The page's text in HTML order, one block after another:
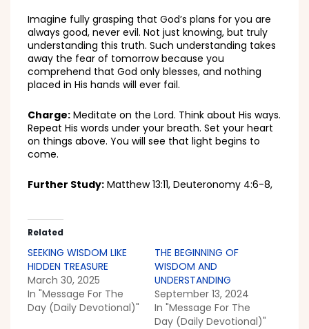
Imagine fully grasping that God’s plans for you are
always good, never evil. Not just knowing, but truly
understanding this truth. Such understanding takes
away the fear of tomorrow because you
comprehend that God only blesses, and nothing
placed in His hands will ever fail.
Charge: Meditate on the Lord. Think about His ways.
Repeat His words under your breath. Set your heart
on things above. You will see that light begins to
come.
Further Study: Matthew 13:11, Deuteronomy 4:6-8,
Related
SEEKING WISDOM LIKE
HIDDEN TREASURE
March 30, 2025
In "Message For The
Day (Daily Devotional)"
THE BEGINNING OF
WISDOM AND
UNDERSTANDING
September 13, 2024
In "Message For The
Day (Daily Devotional)"